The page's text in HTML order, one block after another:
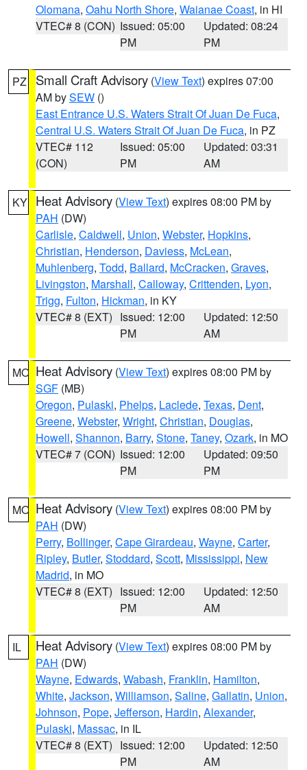
Olomana, Oahu North Shore, Waianae Coast, in HI
VTEC# 8 (CON) Issued: 05:00
PM
Updated: 08:24
PM
PZ Small Craft Advisory (View Text) expires 07:00
AM bySEW ()
East Entrance U.S. Waters Strait Of Juan De Fuca,
Central U.S. Waters Strait Of Juan De Fuca, in PZ
VTEC# 112
(CON)
Issued: 05:00
PM
Updated: 03:31
AM
KY Heat Advisory (View Text) expires 08:00 PM by
PAH (DW)
Carlisle, Caldwell, Union, Webster, Hopkins,
Christian, Henderson, Daviess, McLean,
Muhlenberg, Todd, Ballard, McCracken, Graves,
Livingston, Marshall, Calloway, Crittenden, Lyon,
Trigg, Fulton, Hickman, in KY
VTEC# 8 (EXT) Issued: 12:00
PM
Updated: 12:50
AM
MO Heat Advisory (View Text) expires 08:00 PM by
SGF (MB)
Oregon, Pulaski, Phelps, Laclede, Texas, Dent,
Greene, Webster, Wright, Christian, Douglas,
Howell, Shannon, Barry, Stone, Taney, Ozark, in MO
VTEC# 7 (CON) Issued: 12:00
PM
Updated: 09:50
PM
MO Heat Advisory (View Text) expires 08:00 PM by
PAH (DW)
Perry, Bollinger, Cape Girardeau, Wayne, Carter,
Ripley, Butler, Stoddard, Scott, Mississippi, New
Madrid, in MO
VTEC# 8 (EXT) Issued: 12:00
PM
Updated: 12:50
AM
IL Heat Advisory (View Text) expires 08:00 PM by
PAH (DW)
Wayne, Edwards, Wabash, Franklin, Hamilton,
White, Jackson, Williamson, Saline, Gallatin, Union,
Johnson, Pope, Jefferson, Hardin, Alexander,
Pulaski, Massac, in IL
VTEC# 8 (EXT) Issued: 12:00
PM
Updated: 12:50
AM